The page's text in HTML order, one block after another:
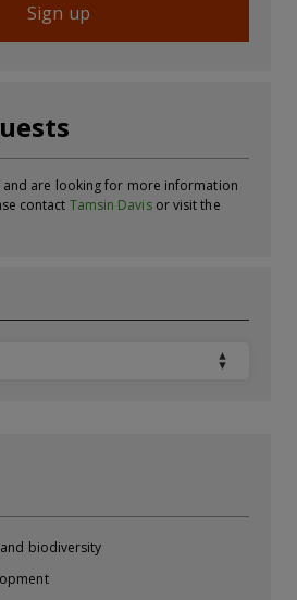
Sign up
and are looking for more information
contact Tamsin Davisor visit the
biodiversity